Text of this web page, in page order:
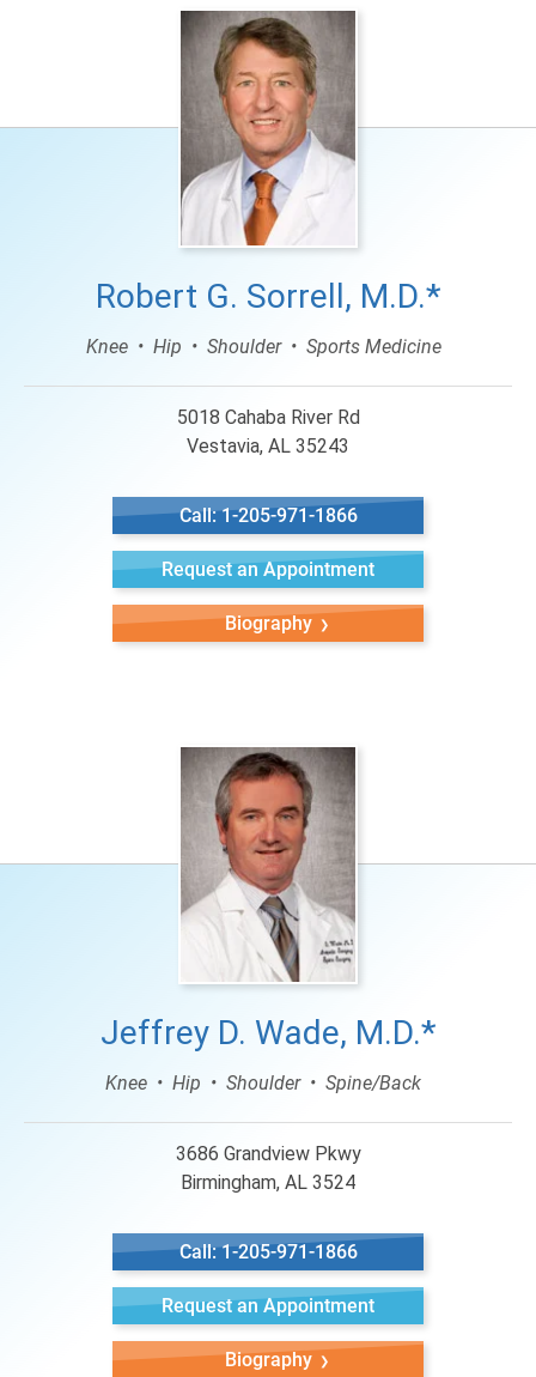
Robert G. Sorrell, M.D.*
Knee Hip Shoulder Sports Medicine
5018 Cahaba River Rd
Vestavia, AL 35243
Call: 1-205-971-1866
Request an Appointment
Biography
Jeffrey D. Wade, M.D.*
Knee Hip Shoulder Spine/Back
3686 Grandview Pkwy
Birmingham, AL 3524
Call: 1-205-971-1866
Request an Appointment
Biography